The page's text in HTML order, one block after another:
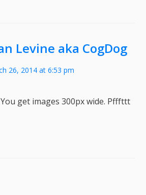
Levine aka CogDog
26, 2014 at 6:53 pm
get images 300px wide. Pfffttt